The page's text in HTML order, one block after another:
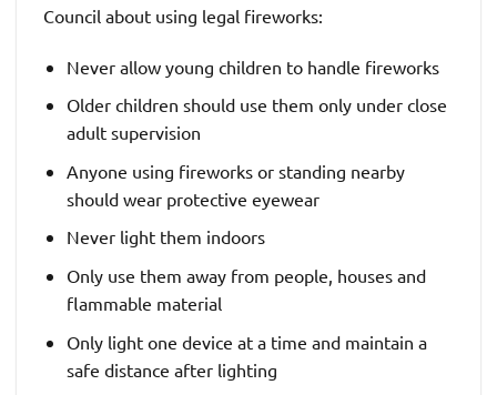
Council about using legal fireworks:
Never allow young children to handle fireworks
Older children should use them only under close
adult supervision
Anyone using fireworks or standing nearby
should wear protective eyewear
Never light them indoors
Only use them away from people, houses and
flammable material
Only light one device at a time and maintain a
safe distance after lighting